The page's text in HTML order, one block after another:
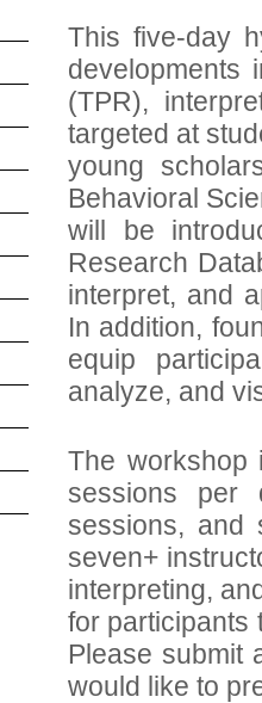
This five-day
developments
(TPR),
targeted at
young
Behavioral
will be
Research
interpret, and
In addition,
equip
analyze, and
The workshop
sessions per
sessions, and
seven+
interpreting,
for participants
Please submit
would like to